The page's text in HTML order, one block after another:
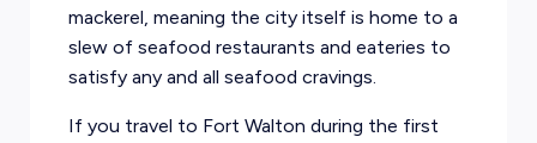
mackerel, meaning the city itself is home to a
slew of seafood restaurants and eateries to
satisfy any and all seafood cravings.
If you travel to Fort Walton during the first